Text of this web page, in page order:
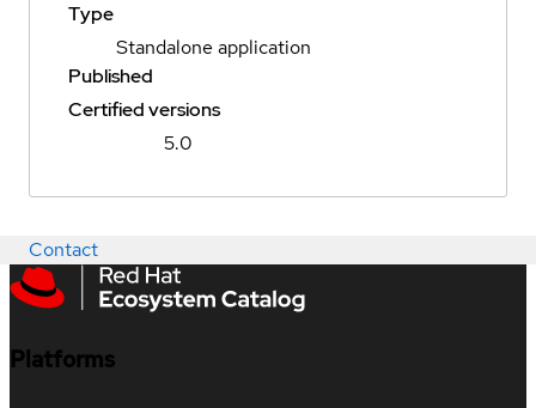
Type
Standalone application
Published
Certified versions
5.0
Contact
Platforms